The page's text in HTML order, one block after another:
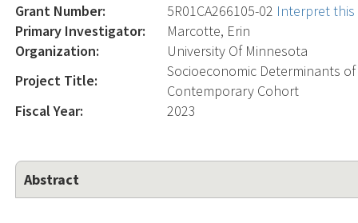
Grant Number: 5R01CA266105-02 Interpret
Primary Investigator:
Marcotte, Erin
Organization:
University Of Minnesota
Project Title:
Socioeconomic Determinants
Contemporary Cohort
Fiscal Year:
2023
Abstract